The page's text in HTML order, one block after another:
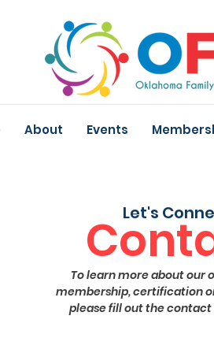
About Events
Let's
To learn more about our
membership, certification
please fill out the